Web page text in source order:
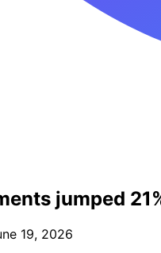
jumped
19, 2026